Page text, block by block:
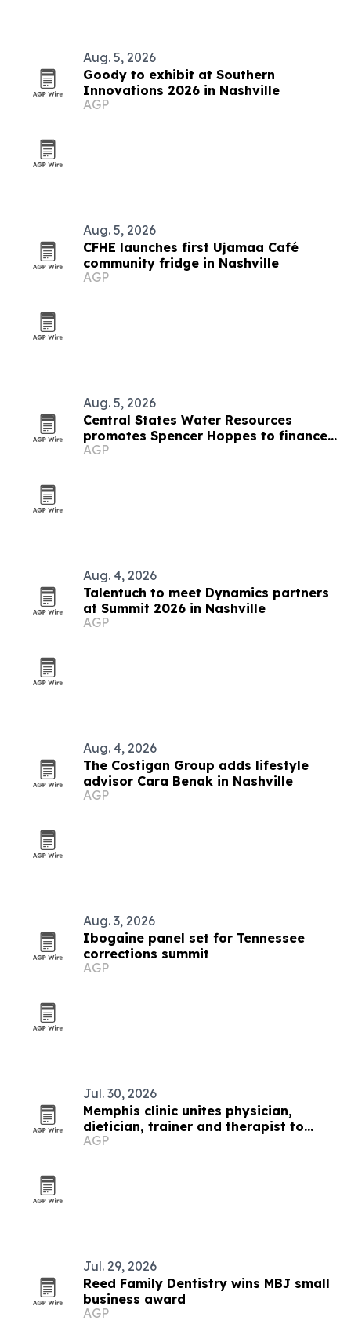
Aug. 5, 2026
Goody to exhibit at Southern
Innovations 2026 in Nashville
AGP
Aug. 5, 2026
CFHE launches first Ujamaa Café
community fridge in Nashville
AGP
Aug. 5, 2026
Central States Water Resources
promotes Spencer Hoppes to finance
and IT role
AGP
Aug. 4, 2026
Talentuch to meet Dynamics partners
at Summit 2026 in Nashville
AGP
Aug. 4, 2026
The Costigan Group adds lifestyle
advisor Cara Benak in Nashville
AGP
Aug. 3, 2026
Ibogaine panel set for Tennessee
corrections summit
AGP
Jul. 30, 2026
Memphis clinic unites physician,
dietician, trainer and therapist to
fight chronic disease
AGP
Jul. 29, 2026
Reed Family Dentistry wins MBJ small
business award
AGP